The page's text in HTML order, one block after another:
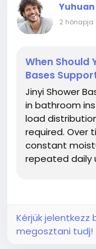
Yuhuan
2 hónapja
When Should
Bases
Jinyi Shower
in bathroom
load
required. Over
constant
repeated daily
helps
Kérjük jelentkezz
megosztani tudj!